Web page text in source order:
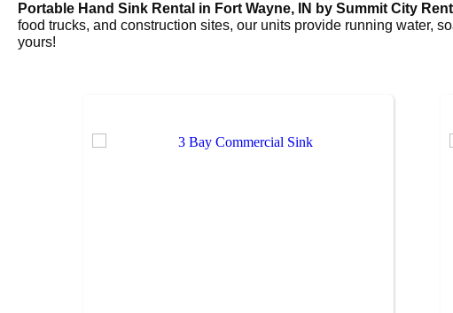
Portable Hand Sink Rental in Fort Wayne, IN by Summit City
food trucks, and construction sites, our units provide running water,
yours!